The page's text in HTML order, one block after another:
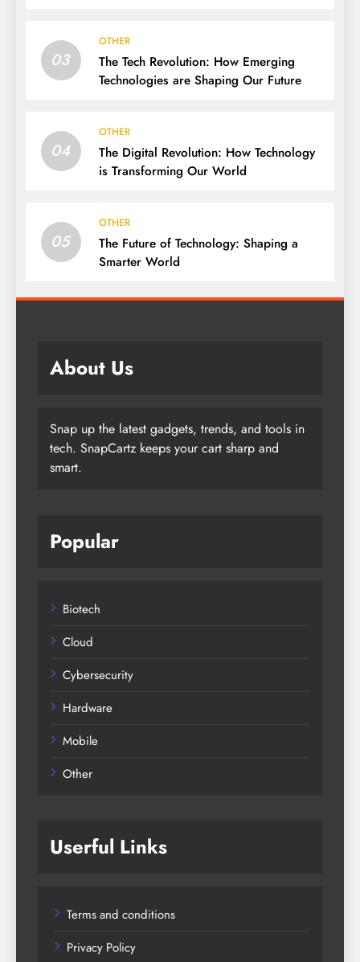
03
OTHER
The Tech Revolution: How Emerging
Technologies are Shaping Our Future
04
OTHER
The Digital Revolution: How Technology
is Transforming Our World
05
OTHER
The Future of Technology: Shaping a
Smarter World
About Us
Snap up the latest gadgets, trends, and tools in
tech. SnapCartz keeps your cart sharp and
smart.
Popular
Biotech
Cloud
Cybersecurity
Hardware
Mobile
Other
Userful Links
Terms and conditions
Privacy Policy